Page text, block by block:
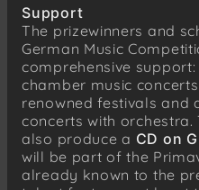
Support
The prizewinners and
German Music
comprehensive
chamber music
renowned festivals and
concerts with orchestra.
also produce a CD on
will be part of the
already known to the